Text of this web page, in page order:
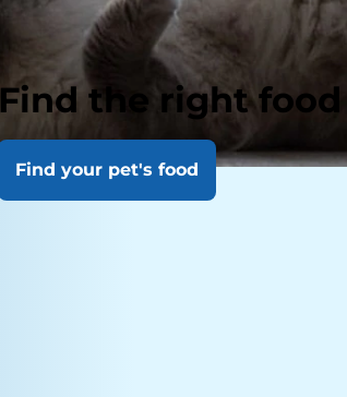
Find the right
Find your pet's food